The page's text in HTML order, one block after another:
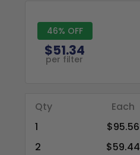
46% OFF
$51.34
per filter
Qty Each
1
$95.56
2
$59.44